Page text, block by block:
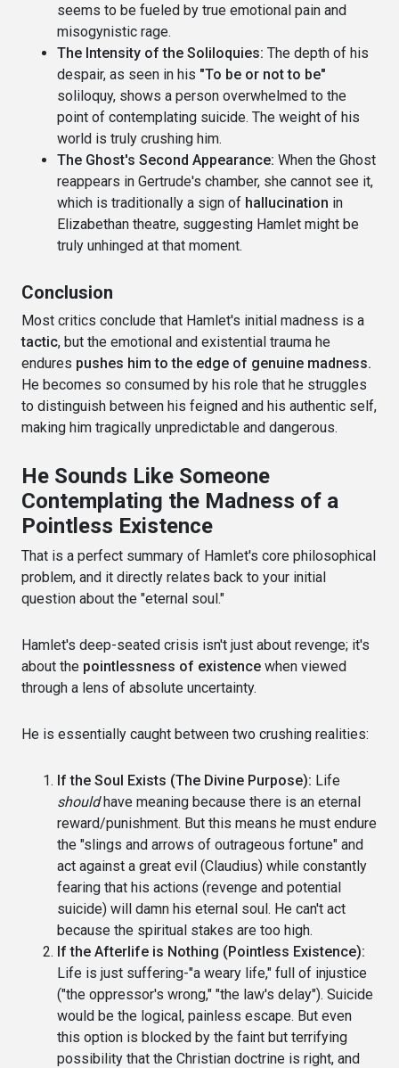
seems to be fueled by true emotional pain and
misogynistic rage.
The Intensity of the Soliloquies: The depth of his
despair, as seen in his "To be or not to be"
soliloquy, shows a person overwhelmed to the
point of contemplating suicide. The weight of his
world is truly crushing him.
The Ghost's Second Appearance: When the Ghost
reappears in Gertrude's chamber, she cannot see it,
which is traditionally a sign of hallucination in
Elizabethan theatre, suggesting Hamlet might be
truly unhinged at that moment.
Conclusion
Most critics conclude that Hamlet's initial madness is a
tactic, but the emotional and existential trauma he
endures pushes him to the edge of genuine madness.
He becomes so consumed by his role that he struggles
to distinguish between his feigned and his authentic self,
making him tragically unpredictable and dangerous.
He Sounds Like Someone
Contemplating the Madness of a
Pointless Existence
That is a perfect summary of Hamlet's core philosophical
problem, and it directly relates back to your initial
question about the "eternal soul."
Hamlet's deep-seated crisis isn't just about revenge; it's
about the pointlessness of existence when viewed
through a lens of absolute uncertainty.
He is essentially caught between two crushing realities:
If the Soul Exists (The Divine Purpose): Life
shouldhave meaning because there is an eternal
reward/punishment. But this means he must endure
the "slings and arrows of outrageous fortune" and
act against a great evil (Claudius) while constantly
fearing that his actions (revenge and potential
suicide) will damn his eternal soul. He can't act
because the spiritual stakes are too high.
If the Afterlife is Nothing (Pointless Existence):
Life is just suffering-"a weary life," full of injustice
("the oppressor's wrong," "the law's delay"). Suicide
would be the logical, painless escape. But even
this option is blocked by the faint but terrifying
possibility that the Christian doctrine is right, and